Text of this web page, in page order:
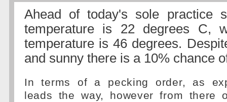
Ahead of today's sole practice
temperature is 22 degrees C,
temperature is 46 degrees.
and sunny there is a 10% chance
In terms of a pecking order, as
leads the way, however from there